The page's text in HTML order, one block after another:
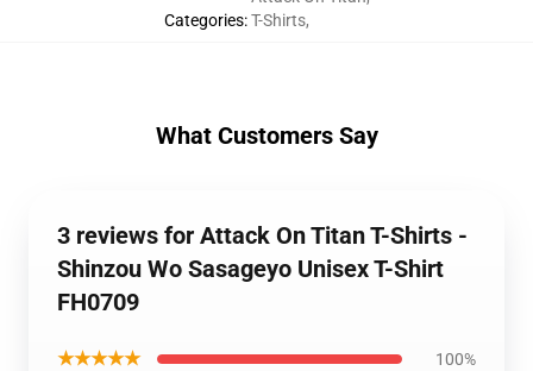
Categories:T-Shirts,
What Customers Say
3 reviews for Attack On Titan T-Shirts -
Shinzou Wo Sasageyo Unisex T-Shirt
FH0709
★★★★★ 100%